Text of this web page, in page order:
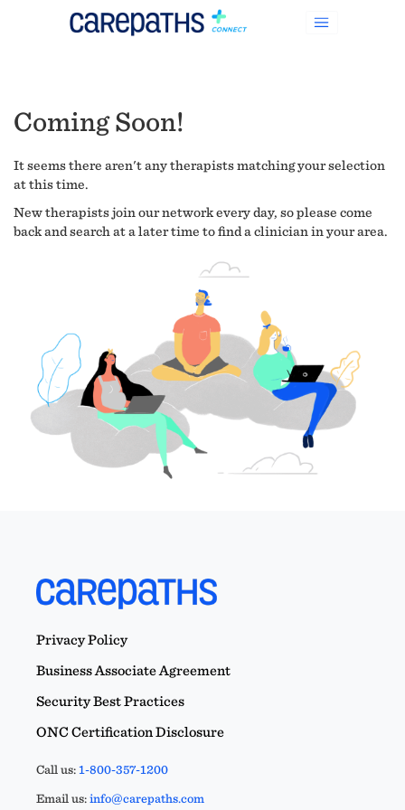
Coming Soon!
It seems there aren't any therapists matching your selection
at this time.
New therapists join our network every day, so please come
back and search at a later time to find a clinician in your area.
Privacy Policy
Business Associate Agreement
Security Best Practices
ONC Certification Disclosure
Call us:1-800-357-1200
Email us:info@carepaths.com